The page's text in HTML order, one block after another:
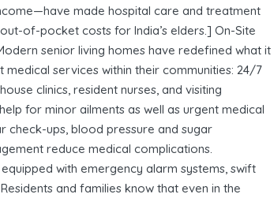
made hospital care and treatment
of-pocket costs for India’s elders.] On-Site
senior living homes have redefined what it
services within their communities: 24/7
clinics, resident nurses, and visiting
for minor ailments as well as urgent medical
check-ups, blood pressure and sugar
reduce medical complications.
with emergency alarm systems, swift
and families know that even in the